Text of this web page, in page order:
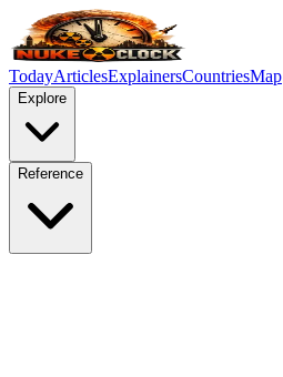
TodayArticlesExplainersCountriesMap
Explore
Reference